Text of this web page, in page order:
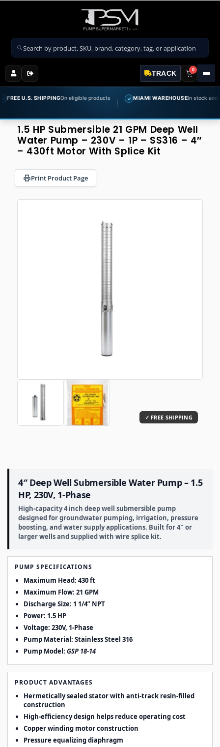
Search products
TRACK 0
SHIPPINGOn eligible products ✓ MIAMI WAREHOUSEIn stock and ready to
1.5 HP Submersible 21 GPM Deep Well
Water Pump – 230V – 1P – SS316 – 4″
– 430ft Motor With Splice Kit
Print Product Page
4″ Deep Well Submersible Water Pump – 1.5
HP, 230V, 1-Phase
High-capacity 4 inch deep well submersible pump
designed for groundwater pumping, irrigation, pressure
boosting, and water supply applications. Built for 4″ or
larger wells and supplied with wire splice kit.
PUMP SPECIFICATIONS
Maximum Head: 430 ft
Maximum Flow: 21 GPM
Discharge Size: 1 1/4” NPT
Power: 1.5 HP
Voltage: 230V, 1-Phase
Pump Material: Stainless Steel 316
Pump Model: GSP 18-14
PRODUCT ADVANTAGES
Hermetically sealed stator with anti-track resin-filled
construction
High-efficiency design helps reduce operating cost
Copper winding motor construction
Pressure equalizing diaphragm